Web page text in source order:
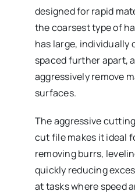
designed for rapid
the coarsest type of
has large,
spaced further apart,
aggressively remove
surfaces.
The aggressive
cut file makes it ideal
removing burrs,
quickly reducing
at tasks where speed